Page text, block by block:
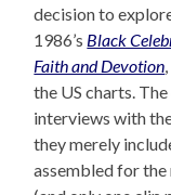
decision to
1986’s Black
Faith and Devotion
the US charts.
interviews with
they merely
assembled for the